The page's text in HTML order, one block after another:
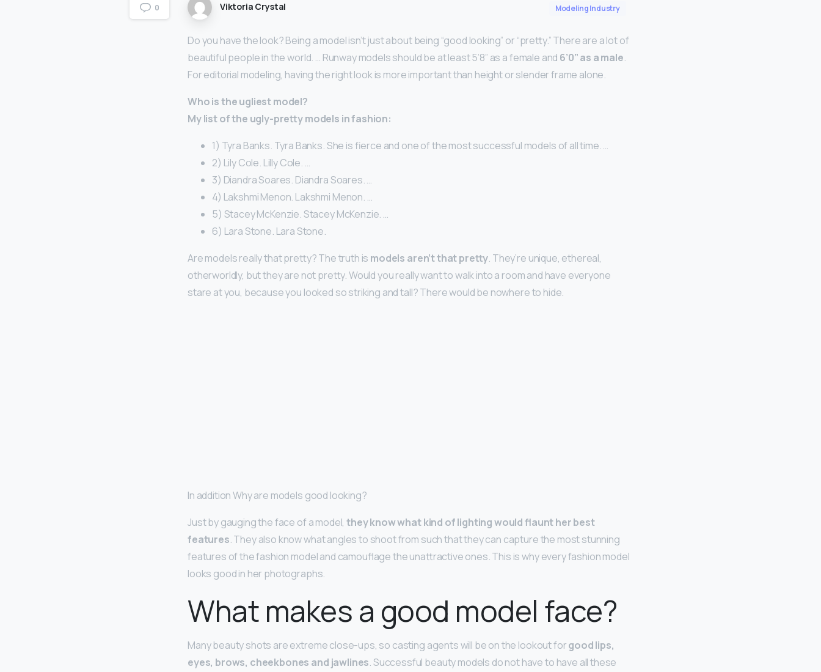
0 Viktoria Crystal Modeling Industry
Do you have the look? Being a model isn’t just about being “good looking” or “pretty.” There are a lot of
beautiful people in the world. … Runway models should be at least 5’8” as a female and 6’0” as a male.
For editorial modeling, having the right look is more important than height or slender frame alone.
Who is the ugliest model?
My list of the ugly-pretty models in fashion:
1) Tyra Banks. Tyra Banks. She is fierce and one of the most successful models of all time. …
2) Lily Cole. Lilly Cole. …
3) Diandra Soares. Diandra Soares. …
4) Lakshmi Menon. Lakshmi Menon. …
5) Stacey McKenzie. Stacey McKenzie. …
6) Lara Stone. Lara Stone.
Are models really that pretty? The truth is models aren’t that pretty. They’re unique, ethereal,
otherworldly, but they are not pretty. Would you really want to walk into a room and have everyone
stare at you, because you looked so striking and tall? There would be nowhere to hide.
In addition Why are models good looking?
Just by gauging the face of a model,they know what kind of lighting would flaunt her best
features. They also know what angles to shoot from such that they can capture the most stunning
features of the fashion model and camouflage the unattractive ones. This is why every fashion model
looks good in her photographs.
What makes a good model face?
Many beauty shots are extreme close-ups, so casting agents will be on the lookout forgood lips,
eyes, brows, cheekbones and jawlines. Successful beauty models do not have to have all these